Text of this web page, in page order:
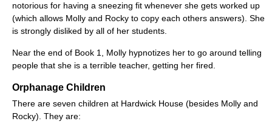
notorious for having a sneezing fit whenever she gets worked up
(which allows Molly and Rocky to copy each others answers). She
is strongly disliked by all of her students.
Near the end of Book 1, Molly hypnotizes her to go around telling
people that she is a terrible teacher, getting her fired.
Orphanage Children
There are seven children at Hardwick House (besides Molly and
Rocky). They are: